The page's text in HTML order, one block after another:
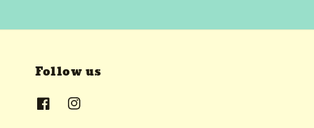
Follow us